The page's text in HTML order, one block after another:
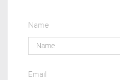
Name
Email